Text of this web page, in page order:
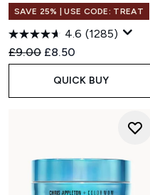
SAVE 25% | USE CODE: TREAT
4.6 (1285)
Recommended Retail Price:
£9.00 Current price:
£8.50
QUICK BUY